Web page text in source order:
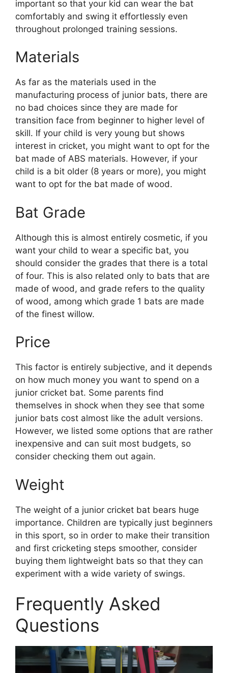
important so that your kid can wear the bat
comfortably and swing it effortlessly even
throughout prolonged training sessions.
Materials
As far as the materials used in the
manufacturing process of junior bats, there are
no bad choices since they are made for
transition face from beginner to higher level of
skill. If your child is very young but shows
interest in cricket, you might want to opt for the
bat made of ABS materials. However, if your
child is a bit older (8 years or more), you might
want to opt for the bat made of wood.
Bat Grade
Although this is almost entirely cosmetic, if you
want your child to wear a specific bat, you
should consider the grades that there is a total
of four. This is also related only to bats that are
made of wood, and grade refers to the quality
of wood, among which grade 1 bats are made
of the finest willow.
Price
This factor is entirely subjective, and it depends
on how much money you want to spend on a
junior cricket bat. Some parents find
themselves in shock when they see that some
junior bats cost almost like the adult versions.
However, we listed some options that are rather
inexpensive and can suit most budgets, so
consider checking them out again.
Weight
The weight of a junior cricket bat bears huge
importance. Children are typically just beginners
in this sport, so in order to make their transition
and first cricketing steps smoother, consider
buying them lightweight bats so that they can
experiment with a wide variety of swings.
Frequently Asked
Questions